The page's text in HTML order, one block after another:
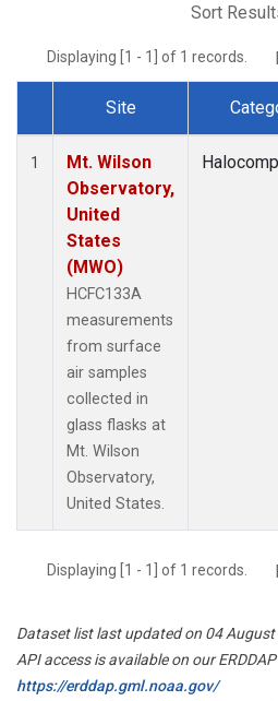
Sort
Displaying [1 - 1] of 1 records.
Dataset Number
Site
1
Mt. Wilson
Observatory,
United
States
(MWO)
HCFC133A
measurements
from surface
air samples
collected in
glass flasks at
Mt. Wilson
Observatory,
United States.
Displaying [1 - 1] of 1 records.
Dataset list last updated on 04
API access is available on our
https://erddap.gml.noaa.gov/